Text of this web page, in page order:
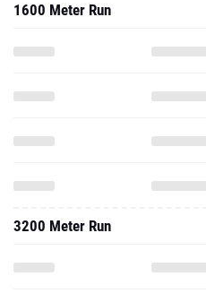
1600 Meter Run
3200 Meter Run